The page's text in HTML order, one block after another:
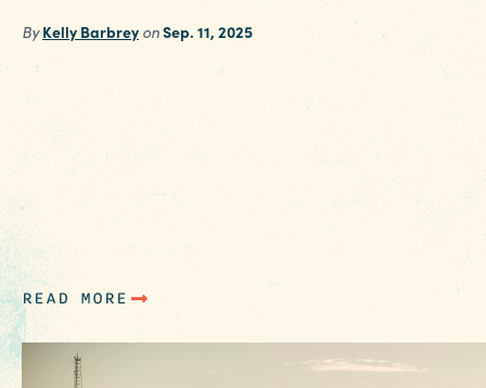
By Kelly Barbrey onSep. 11, 2025
Making plans to visit Columbia SC with teens,
either for a college tour or a weekend away,
got easier with our teen-suggested list of
favorite spots and activities. Theatre Enthusiast
Check out the schedule for Broadway in
Columbia, and plan your visit around one of
upcoming shows for the…
READ MORE